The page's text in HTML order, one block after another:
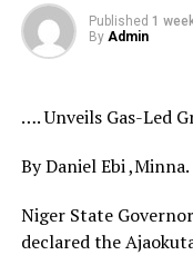
Published 1
By Admin
…. Unveils Gas-Led
By Daniel Ebi ,Minna.
Niger State
declared the